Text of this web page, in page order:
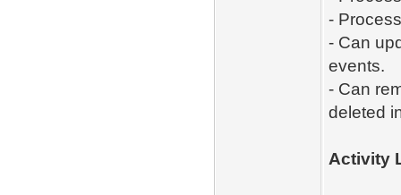
-
- Can
events.
- Can
deleted
Activity